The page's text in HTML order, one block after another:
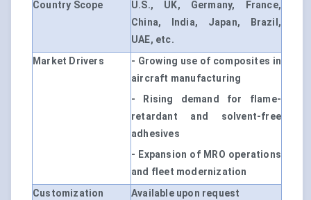
Country Scope
U.S., UK, Germany, France,
China, India, Japan, Brazil,
UAE, etc.
Market Drivers
- Growing use of composites in
aircraft manufacturing
- Rising demand for flame-
retardant and solvent-free
adhesives
- Expansion of MRO operations
and fleet modernization
Customization
Available upon request